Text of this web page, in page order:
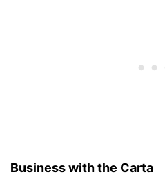
Business with the Carta